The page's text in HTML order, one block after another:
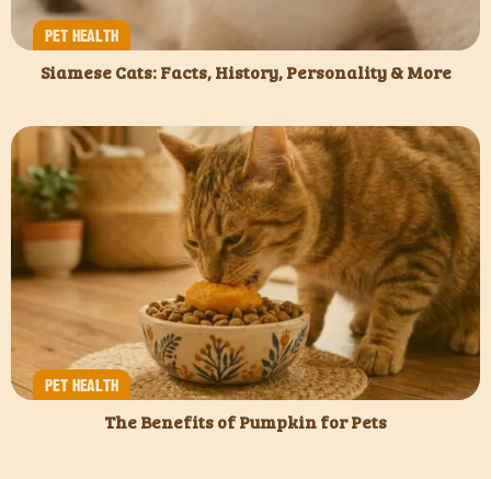
PET HEALTH
Siamese Cats: Facts, History, Personality & More
PET HEALTH
The Benefits of Pumpkin for Pets